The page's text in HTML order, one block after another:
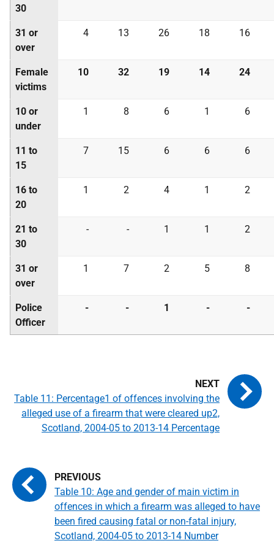
30
31 or
over
4 13 26 18 16
Female
victims
10 32 19 14 24
10 or
under
1 8 6 1 6
11 to
15
7 15 6 6 6
16 to
20
1 2 4 1 2
21 to
30
- - 1 1 2
31 or
over
1 7 2 5 8
Police
Officer
- - 1 - -
Table 10: Age and gender of main victim in
offences in which a firearm was alleged to have
been fired causing fatal or non-fatal injury,
Scotland, 2004-05 to 2013-14 Number
Table 11: Percentage1 of offences involving the
alleged use of a firearm that were cleared up2,
Scotland, 2004-05 to 2013-14 Percentage